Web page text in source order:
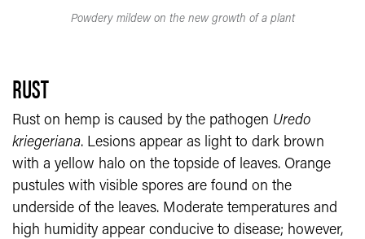
Powdery mildew on the new growth of a plant
RUST
Rust on hemp is caused by the pathogen Uredo
kriegeriana. Lesions appear as light to dark brown
with a yellow halo on the topside of leaves. Orange
pustules with visible spores are found on the
underside of the leaves. Moderate temperatures and
high humidity appear conducive to disease; however,